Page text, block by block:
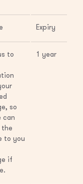
Expiry
to
so
can
the
to you
if
1 year